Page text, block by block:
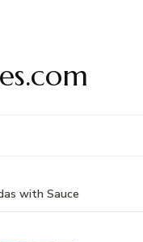
with Sauce